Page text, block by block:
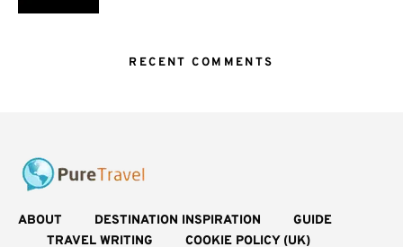
RECENT COMMENTS
ABOUT DESTINATION INSPIRATION
GUIDE
TRAVEL WRITING
COOKIE POLICY (UK)